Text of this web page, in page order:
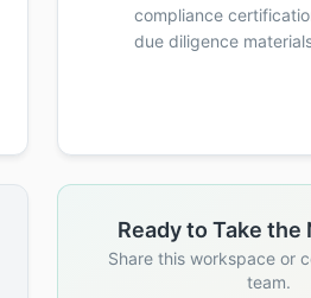
compliance
due diligence
Ready to Take the
Share this workspace or
team.